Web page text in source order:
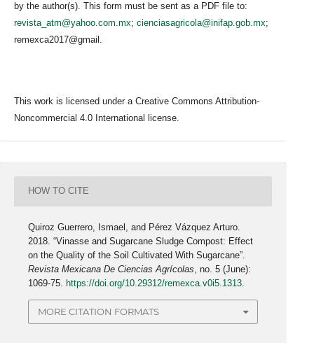
by the author(s). This form must be sent as a PDF file to:
revista_atm@yahoo.com.mx; cienciasagricola@inifap.gob.mx;
remexca2017@gmail.
This work is licensed under a Creative Commons Attribution-
Noncommercial 4.0 International license.
HOW TO CITE
Quiroz Guerrero, Ismael, and Pérez Vázquez Arturo.
2018. “Vinasse and Sugarcane Sludge Compost: Effect
on the Quality of the Soil Cultivated With Sugarcane”.
Revista Mexicana De Ciencias Agrícolas, no. 5 (June):
1069-75. https://doi.org/10.29312/remexca.v0i5.1313.
MORE CITATION FORMATS